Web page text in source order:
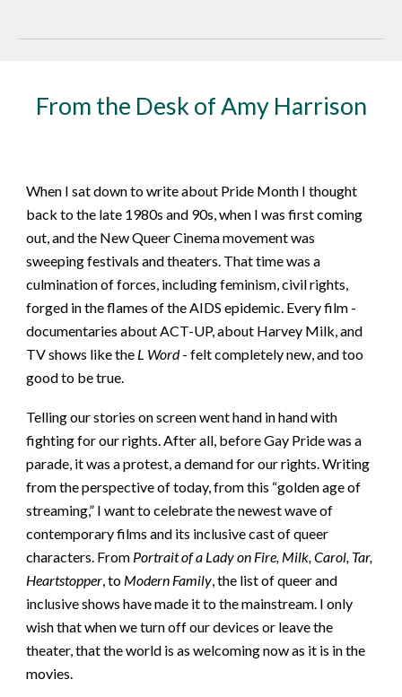
From the Desk of Amy Harrison
When I sat down to write about Pride Month I thought
back to the late 1980s and 90s, when I was first coming
out, and the New Queer Cinema movement was
sweeping festivals and theaters. That time was a
culmination of forces, including feminism, civil rights,
forged in the flames of the AIDS epidemic. Every film -
documentaries about ACT-UP, about Harvey Milk, and
TV shows like the L Word- felt completely new, and too
good to be true.
Telling our stories on screen went hand in hand with
fighting for our rights. After all, before Gay Pride was a
parade, it was a protest, a demand for our rights. Writing
from the perspective of today, from this “golden age of
streaming,” I want to celebrate the newest wave of
contemporary films and its inclusive cast of queer
characters. From Portrait of a Lady on Fire, Milk, Carol, Tar,
Heartstopper, to Modern Family, the list of queer and
inclusive shows have made it to the mainstream. I only
wish that when we turn off our devices or leave the
theater, that the world is as welcoming now as it is in the
movies.